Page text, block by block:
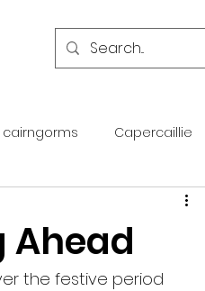
cairngorms Capercaillie
Species qualification
Ahead
the festive period